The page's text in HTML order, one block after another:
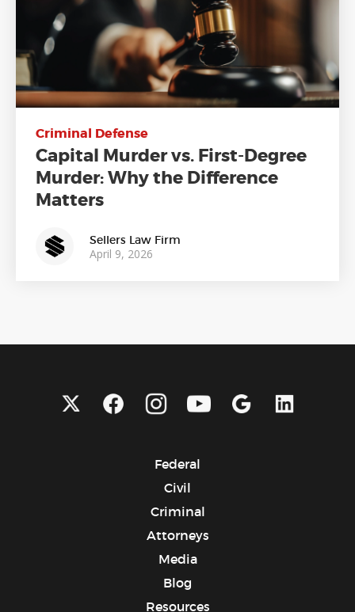
Criminal Defense
Capital Murder vs. First-Degree
Murder: Why the Difference
Matters
Sellers Law Firm
April 9, 2026
Federal
Civil
Criminal
Attorneys
Media
Blog
Resources